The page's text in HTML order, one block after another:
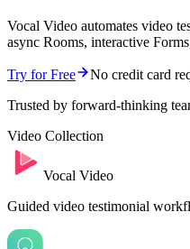
Vocal Video automates video
async Rooms, interactive
Try for Free
No credit card
Trusted by forward-thinking
Video Collection
Vocal Video
Guided video testimonial